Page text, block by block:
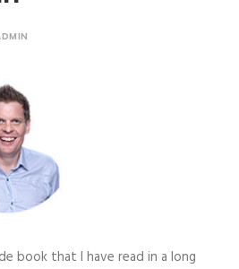
book that I have read in a long